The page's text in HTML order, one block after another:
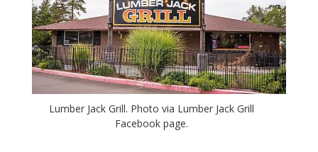
Lumber Jack Grill. Photo via Lumber Jack Grill
Facebook page.